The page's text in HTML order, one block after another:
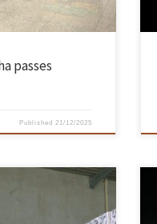
passes
Published 21/12/2025
Paulo Lourenço,